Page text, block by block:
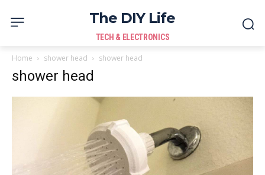
The DIY Life
TECH & ELECTRONICS
Home shower head shower head
shower head